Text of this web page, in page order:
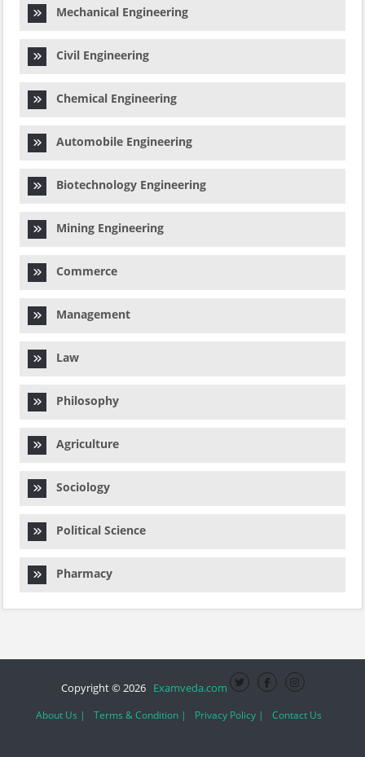
Mechanical Engineering
Civil Engineering
Chemical Engineering
Automobile Engineering
Biotechnology Engineering
Mining Engineering
Commerce
Management
Law
Philosophy
Agriculture
Sociology
Political Science
Pharmacy
Copyright © 2026 Examveda.com
About Us | Terms & Condition | Privacy Policy | Contact Us